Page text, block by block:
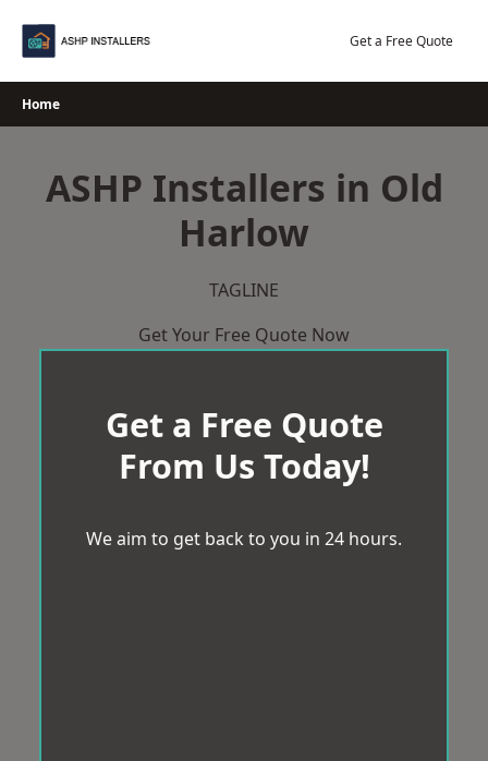
Get a Free Quote
Home
ASHP Installers in Old
Harlow
TAGLINE
Get Your Free Quote Now
Get a Free Quote
From Us Today!
We aim to get back to you in 24 hours.